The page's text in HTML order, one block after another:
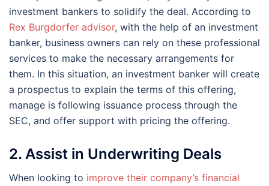
investment bankers to solidify the deal. According to
Rex Burgdorfer advisor, with the help of an investment
banker, business owners can rely on these professional
services to make the necessary arrangements for
them. In this situation, an investment banker will create
a prospectus to explain the terms of this offering,
manage is following issuance process through the
SEC, and offer support with pricing the offering.
2. Assist in Underwriting Deals
When looking to improve their company’s financial